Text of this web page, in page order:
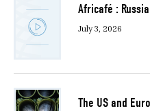
Africafé :
July 3, 2026
The US and